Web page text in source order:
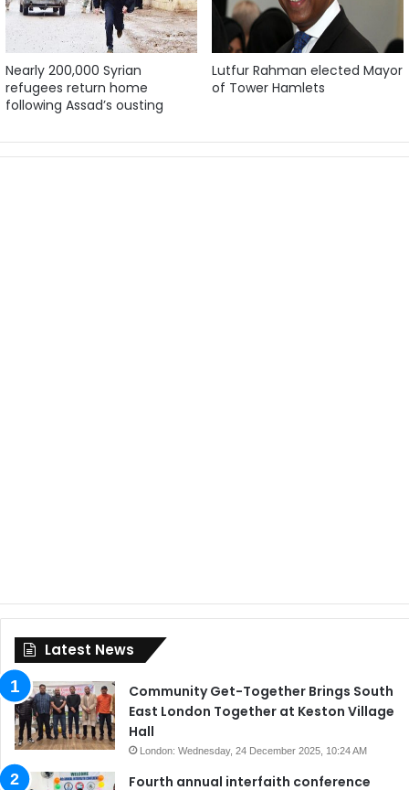
Nearly 200,000 Syrian
refugees return home
following Assad’s ousting
Lutfur Rahman elected Mayor
of Tower Hamlets
Latest News
Community Get-Together Brings South
East London Together at Keston Village
Hall
London: Wednesday, 24 December 2025, 10:24 AM
Fourth annual interfaith conference